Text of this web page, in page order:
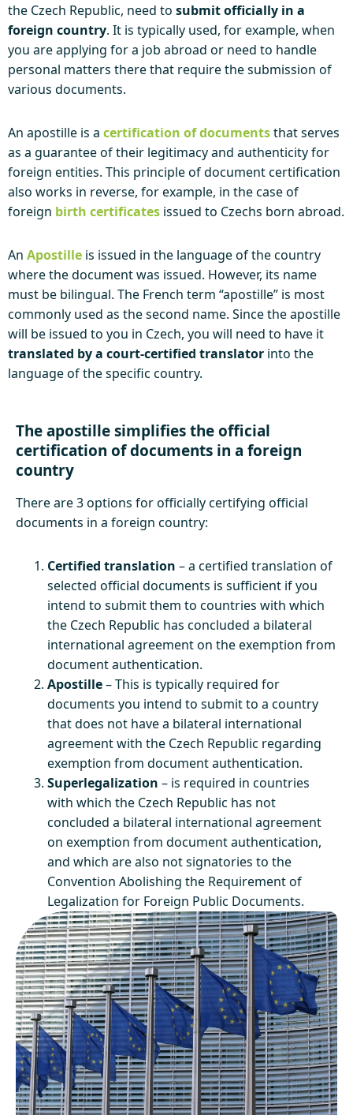
the Czech Republic, need to submit officially in a
foreign country. It is typically used, for example, when
you are applying for a job abroad or need to handle
personal matters there that require the submission of
various documents.
An apostille is a certification of documentsthat serves
as a guarantee of their legitimacy and authenticity for
foreign entities. This principle of document certification
also works in reverse, for example, in the case of
foreign birth certificates issued to Czechs born abroad.
An Apostille is issued in the language of the country
where the document was issued. However, its name
must be bilingual. The French term “apostille” is most
commonly used as the second name. Since the apostille
will be issued to you in Czech, you will need to have it
translated by a court-certified translator into the
language of the specific country.
The apostille simplifies the official
certification of documents in a foreign
country
There are 3 options for officially certifying official
documents in a foreign country:
Certified translation – a certified translation of
selected official documents is sufficient if you
intend to submit them to countries with which
the Czech Republic has concluded a bilateral
international agreement on the exemption from
document authentication.
Apostille– This is typically required for
documents you intend to submit to a country
that does not have a bilateral international
agreement with the Czech Republic regarding
exemption from document authentication.
Superlegalization – is required in countries
with which the Czech Republic has not
concluded a bilateral international agreement
on exemption from document authentication,
and which are also not signatories to the
Convention Abolishing the Requirement of
Legalization for Foreign Public Documents.